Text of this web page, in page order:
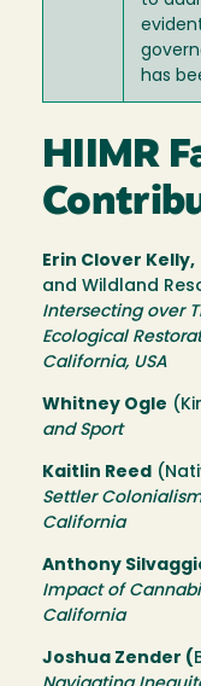
has
HIIMR
Erin Clover Kelly,
and Wildland
Intersecting over
Ecological
California, USA
Whitney Ogle
and Sport
Kaitlin Reed
Settler
California
Anthony
Impact of
California
Joshua Zender (